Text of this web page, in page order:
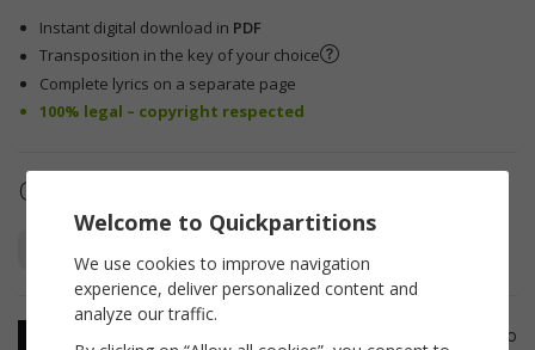
Instant digital download in PDF
Transposition in the key of your choice
Complete lyrics on a separate page
100% legal – copyright respected
Other arrangements
This sheet music is suitable for solo
Welcome to Quickpartitions
We use cookies to improve navigation
experience, deliver personalized content and
analyze our traffic.